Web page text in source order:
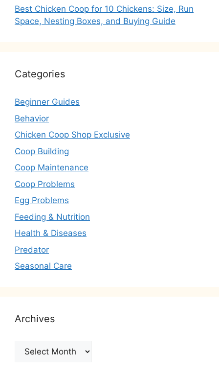
Best Chicken Coop for 10 Chickens: Size, Run
Space, Nesting Boxes, and Buying Guide
Categories
Beginner Guides
Behavior
Chicken Coop Shop Exclusive
Coop Building
Coop Maintenance
Coop Problems
Egg Problems
Feeding & Nutrition
Health & Diseases
Predator
Seasonal Care
Archives
Archives